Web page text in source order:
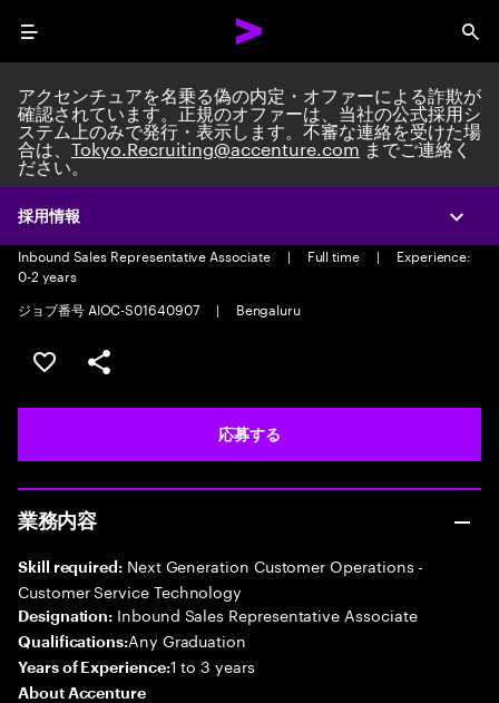
Menu
採用情報
アクセンチュアを名乗る偽の内定・オファーによる詐欺が
確認されています。正規のオファーは、当社の公式採用シ
ステム上のみで発行・表示します。不審な連絡を受けた場
合は、Tokyo.Recruiting@accenture.comまでご連絡く
ださい。
Inbound Sales Representative
Associate-Voice
Inbound Sales Representative Associate | Full time |
Experience:
0-2 years
ジョブ番号 AIOC-S01640907
| Bengaluru
ポジションを保存する 【首都圏エリア】契約社員（給
シェア
応募する
業務内容
Skill required:Next Generation Customer Operations -
Customer Service Technology
Designation: Inbound Sales Representative Associate
Qualifications:Any Graduation
Years of Experience:1 to 3 years
About Accenture